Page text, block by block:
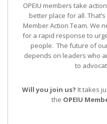
OPEIU members take
better place for all.
Member Action Team. We
for a rapid response to
people. The future of
depends on leaders who
to
Will you join us? It takes
the OPEIU